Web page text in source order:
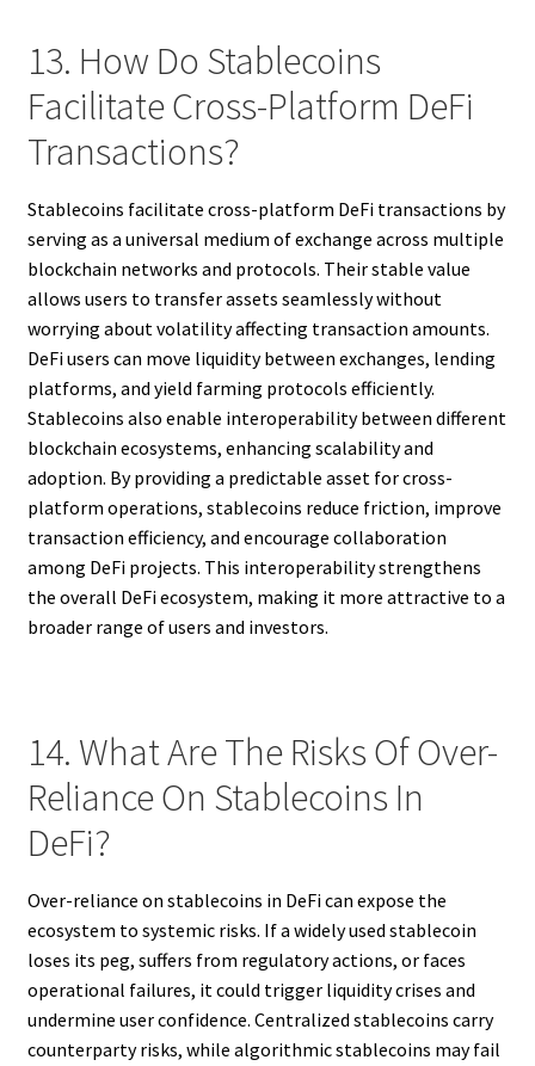
13. How Do Stablecoins
Facilitate Cross-Platform DeFi
Transactions?
Stablecoins facilitate cross-platform DeFi transactions by
serving as a universal medium of exchange across multiple
blockchain networks and protocols. Their stable value
allows users to transfer assets seamlessly without
worrying about volatility affecting transaction amounts.
DeFi users can move liquidity between exchanges, lending
platforms, and yield farming protocols efficiently.
Stablecoins also enable interoperability between different
blockchain ecosystems, enhancing scalability and
adoption. By providing a predictable asset for cross-
platform operations, stablecoins reduce friction, improve
transaction efficiency, and encourage collaboration
among DeFi projects. This interoperability strengthens
the overall DeFi ecosystem, making it more attractive to a
broader range of users and investors.
14. What Are The Risks Of Over-
Reliance On Stablecoins In
DeFi?
Over-reliance on stablecoins in DeFi can expose the
ecosystem to systemic risks. If a widely used stablecoin
loses its peg, suffers from regulatory actions, or faces
operational failures, it could trigger liquidity crises and
undermine user confidence. Centralized stablecoins carry
counterparty risks, while algorithmic stablecoins may fail